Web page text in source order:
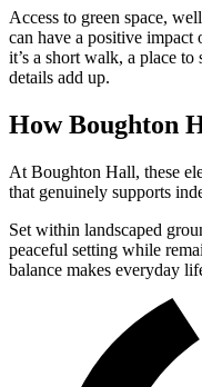
Access to green space,
can have a positive
it’s a short walk, a place
details add up.
How Boughton
At Boughton Hall, these
that genuinely supports
Set within landscaped
peaceful setting while
balance makes everyday